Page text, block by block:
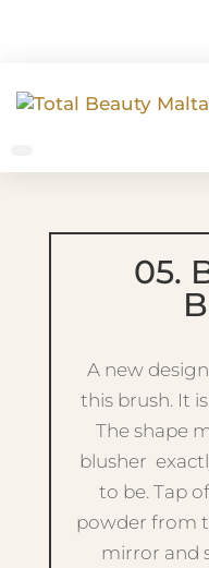
05.
A new
this brush. It
The shape
blusher
to be. Tap
powder from
mirror and